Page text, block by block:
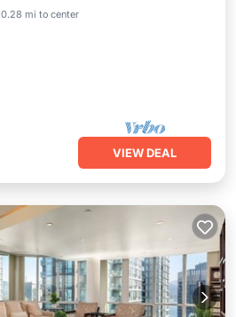
0.28 mi to center
Spa
Balcony/Terrace
VIEW DEAL